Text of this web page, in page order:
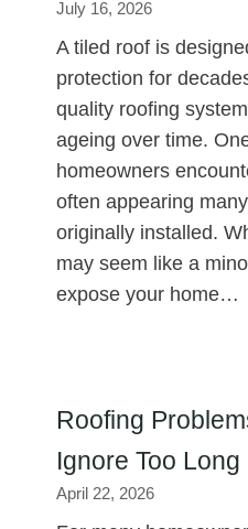
July 16, 2026
A tiled roof is
protection for
quality roofing
ageing over time.
homeowners
often appearing
originally installed.
may seem like a
expose your home…
Roofing
Ignore Too Long
April 22, 2026